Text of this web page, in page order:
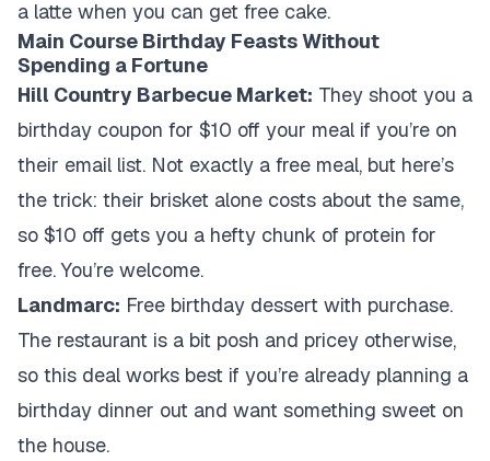
a latte when you can get free cake.
Main Course Birthday Feasts Without
Spending a Fortune
Hill Country Barbecue Market: They shoot you a
birthday coupon for $10 off your meal if you’re on
their email list. Not exactly a free meal, but here’s
the trick: their brisket alone costs about the same,
so $10 off gets you a hefty chunk of protein for
free. You’re welcome.
Landmarc: Free birthday dessert with purchase.
The restaurant is a bit posh and pricey otherwise,
so this deal works best if you’re already planning a
birthday dinner out and want something sweet on
the house.